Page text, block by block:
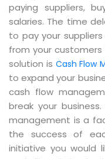
paying suppliers,
salaries. The time
to pay your
from your
solution is Cash Flow
to expand your
cash flow
break your
management is a
the success of
initiative you would